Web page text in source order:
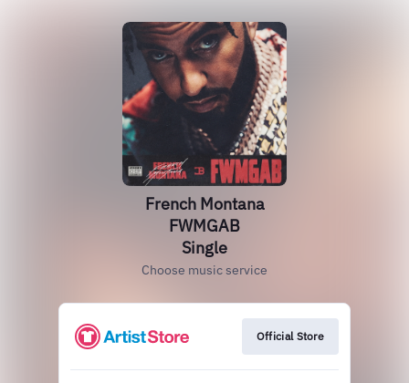
French Montana
FWMGAB
Single
Choose music service
Official Store